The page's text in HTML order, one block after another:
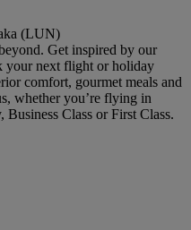
(LUN)
Get inspired by our
your next flight or holiday
comfort, gourmet meals and
whether you’re flying in
Class or First Class.